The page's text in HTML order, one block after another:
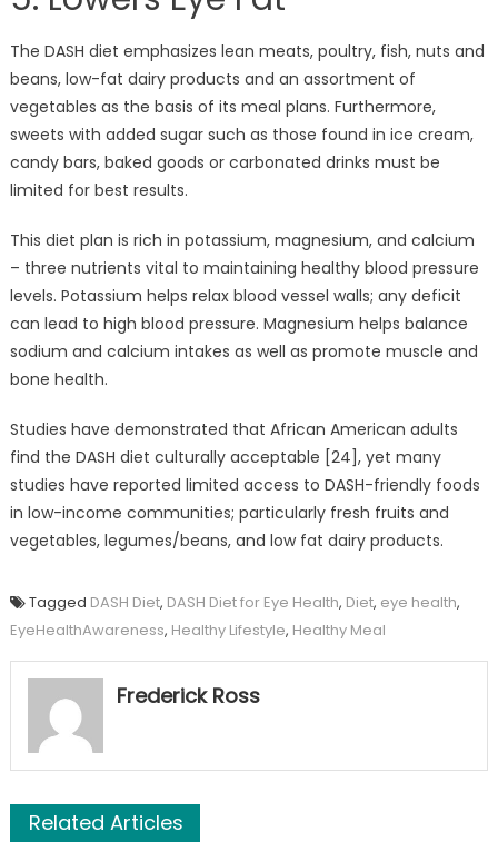
The DASH diet emphasizes lean meats, poultry, fish, nuts and
beans, low-fat dairy products and an assortment of
vegetables as the basis of its meal plans. Furthermore,
sweets with added sugar such as those found in ice cream,
candy bars, baked goods or carbonated drinks must be
limited for best results.
This diet plan is rich in potassium, magnesium, and calcium
– three nutrients vital to maintaining healthy blood pressure
levels. Potassium helps relax blood vessel walls; any deficit
can lead to high blood pressure. Magnesium helps balance
sodium and calcium intakes as well as promote muscle and
bone health.
Studies have demonstrated that African American adults
find the DASH diet culturally acceptable [24], yet many
studies have reported limited access to DASH-friendly foods
in low-income communities; particularly fresh fruits and
vegetables, legumes/beans, and low fat dairy products.
Tagged DASH Diet, DASH Diet for Eye Health, Diet, eye health,
EyeHealthAwareness, Healthy Lifestyle, Healthy Meal
Frederick Ross
Related Articles